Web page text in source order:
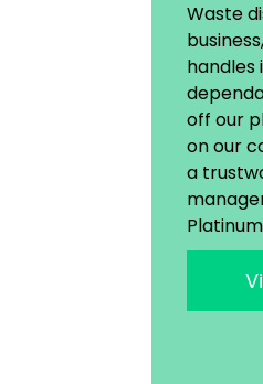
Waste
handles
off our
on our
a